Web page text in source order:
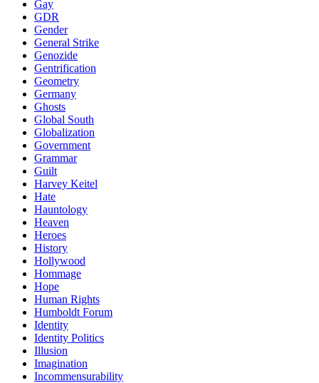
Gay
GDR
Gender
General Strike
Genozide
Gentrification
Geometry
Germany
Ghosts
Global South
Globalization
Government
Grammar
Guilt
Harvey Keitel
Hate
Hauntology
Heaven
Heroes
History
Hollywood
Hommage
Hope
Human Rights
Humboldt Forum
Identity
Identity Politics
Illusion
Imagination
Incommensurability